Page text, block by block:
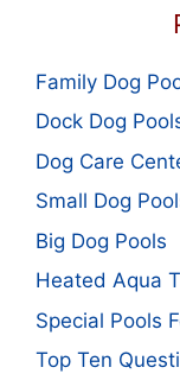
Family Dog
Dock Dog
Dog Care
Small Dog
Big Dog Pools
Heated Aqua
Special Pools
Top Ten